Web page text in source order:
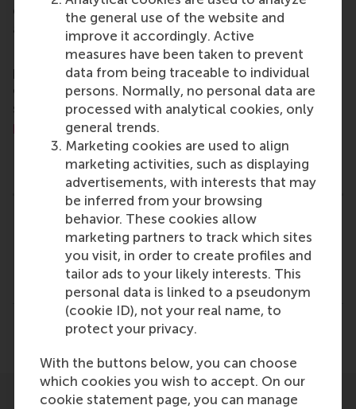
the general use of the website and
improve it accordingly. Active
measures have been taken to prevent
data from being traceable to individual
persons. Normally, no personal data are
processed with analytical cookies, only
general trends.
Marketing cookies are used to align
marketing activities, such as displaying
advertisements, with interests that may
be inferred from your browsing
behavior. These cookies allow
marketing partners to track which sites
you visit, in order to create profiles and
tailor ads to your likely interests. This
personal data is linked to a pseudonym
(cookie ID), not your real name, to
protect your privacy.
With the buttons below, you can choose
which cookies you wish to accept. On our
cookie statement page, you can manage
encourage them to become critical, creative, caring
and collaborative thinkers and doers.
For more information about RSM or this release,
please contact Pavlina Novakova, RSM corporate
communications and PR manager, or Danielle Baan,
science communications lead and PR, by email at
press@rsm.nl.
Accounting and control , Alumni , Corporate
Related links
Dr. T. (Thomas) Lambert (rsm.nl)
Prof. Dr. M.W. (Michel) Lander (rsm.nl)
Share current page as Facebook post
Share current page as X post
Share current page as